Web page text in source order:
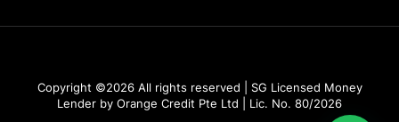
Copyright ©2026 All rights reserved | SG Licensed Money
Lender by Orange Credit Pte Ltd | Lic. No. 80/2026